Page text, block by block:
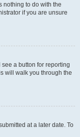
nothing to do with the
if you are unsure
a button for reporting
will walk you through the
at a later date. To